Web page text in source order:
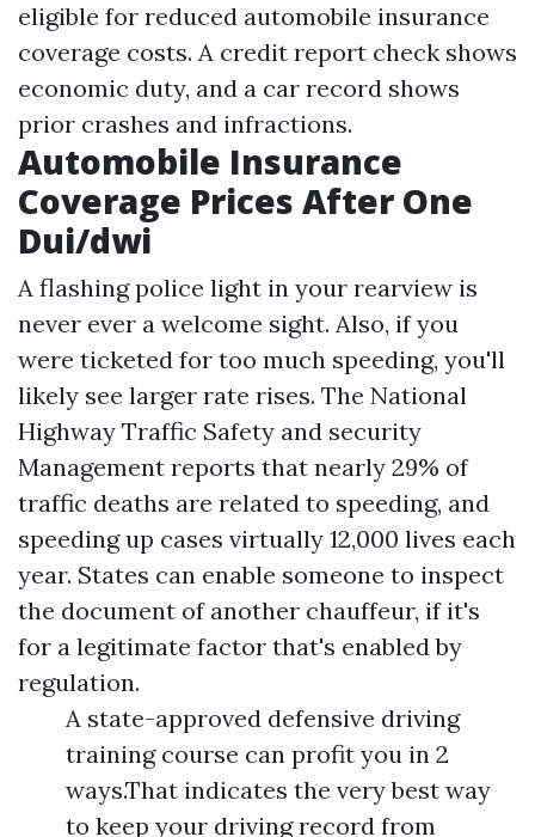
eligible for reduced automobile insurance
coverage costs. A credit report check shows
economic duty, and a car record shows
prior crashes and infractions.
Automobile Insurance
Coverage Prices After One
Dui/dwi
A flashing police light in your rearview is
never ever a welcome sight. Also, if you
were ticketed for too much speeding, you'll
likely see larger rate rises. The National
Highway Traffic Safety and security
Management reports that nearly 29% of
traffic deaths are related to speeding, and
speeding up cases virtually 12,000 lives each
year. States can enable someone to inspect
the document of another chauffeur, if it's
for a legitimate factor that's enabled by
regulation.
A state-approved defensive driving
training course can profit you in 2
ways.That indicates the very best way
to keep your driving record from